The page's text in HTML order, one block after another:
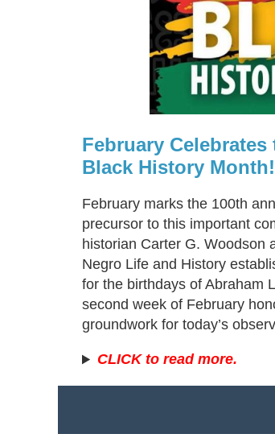
February
Black History Month!
February marks the 100th
precursor to this important
historian Carter G. Woodson
Negro Life and History
for the birthdays of Abraham
second week of February
groundwork for today’s
CLICK to read more.